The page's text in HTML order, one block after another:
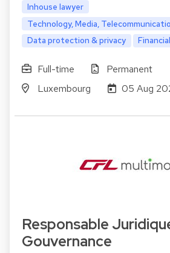
Inhouse lawyer
Technology, Media,
Data protection & privacy
Full-time
Permanent
Luxembourg
05 Aug
Responsable
Gouvernance